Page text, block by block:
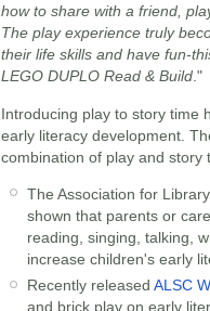
how to share with a friend,
The play experience truly
their life skills and have fun-
LEGO DUPLO Read & Build ."
Introducing play to story time
early literacy development.
combination of play and story
The Association for
shown that parents or
reading, singing, talking,
increase children's early
Recently released ALSC
and brick play on early